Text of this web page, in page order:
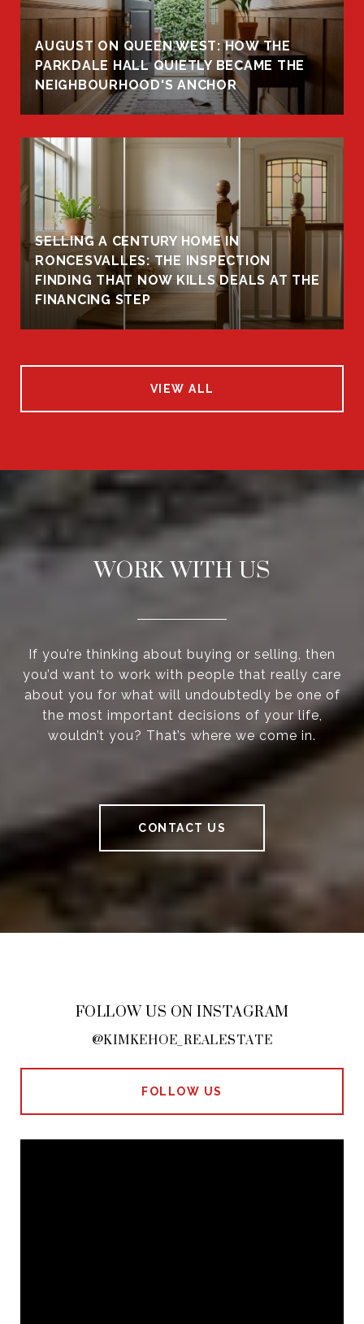
AUGUST ON QUEEN WEST: HOW THE
PARKDALE HALL QUIETLY BECAME THE
NEIGHBOURHOOD'S ANCHOR
SELLING A CENTURY HOME IN
RONCESVALLES: THE INSPECTION
FINDING THAT NOW KILLS DEALS AT THE
FINANCING STEP
VIEW ALL
WORK WITH US
If you’re thinking about buying or selling, then
you’d want to work with people that really care
about you for what will undoubtedly be one of
the most important decisions of your life,
wouldn’t you? That’s where we come in.
CONTACT US
FOLLOW US ON INSTAGRAM
@KIMKEHOE_REALESTATE
FOLLOW US